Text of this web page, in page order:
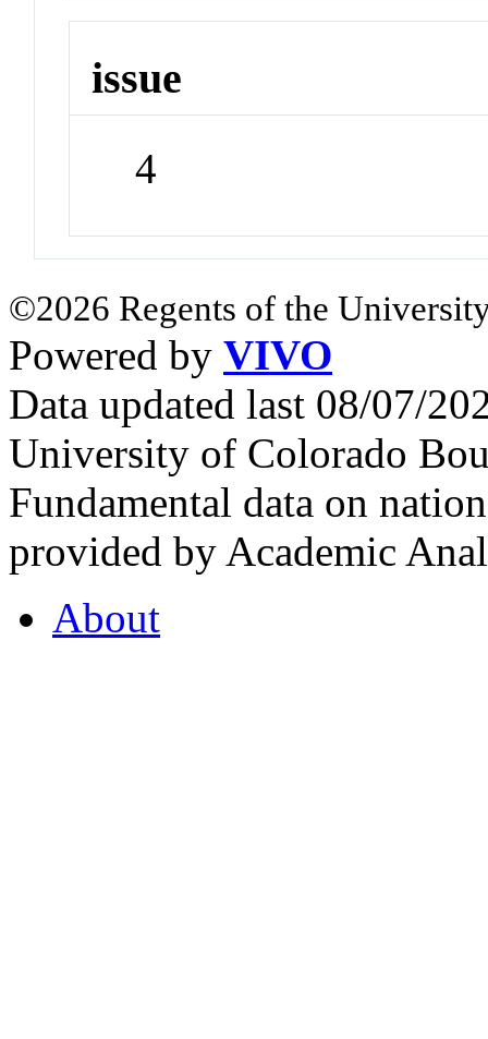
issue
4
©2026 Regents of the
Powered by VIVO
Data updated last 08/07/
University of Colorado
Fundamental data on
provided by Academic
About